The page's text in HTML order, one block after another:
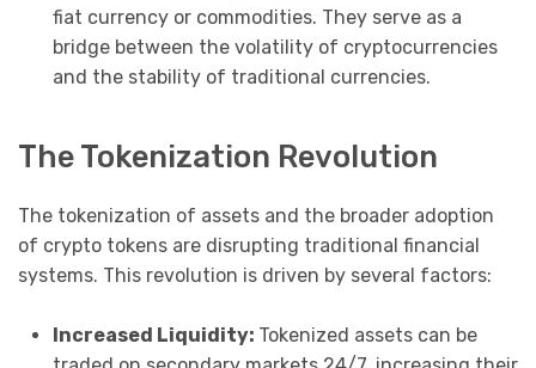
fiat currency or commodities. They serve as a
bridge between the volatility of cryptocurrencies
and the stability of traditional currencies.
The Tokenization Revolution
The tokenization of assets and the broader adoption
of crypto tokens are disrupting traditional financial
systems. This revolution is driven by several factors:
Increased Liquidity: Tokenized assets can be